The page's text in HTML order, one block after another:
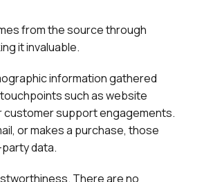
from the source through
it invaluable.
information gathered
such as website
customer support engagements.
or makes a purchase, those
data.
There are no